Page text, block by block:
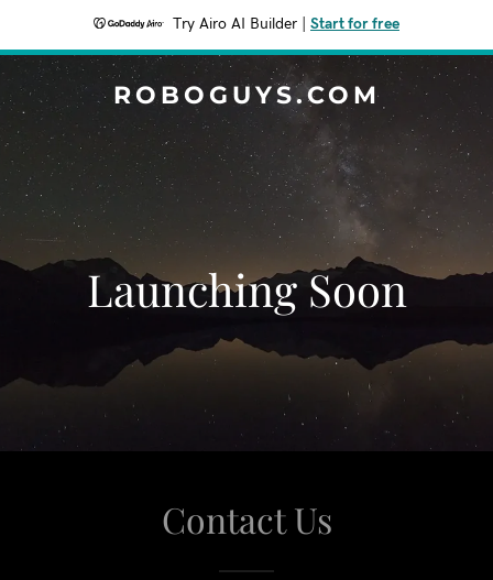
Try Airo AI Builder Start for free
ROBOGUYS.COM
Launching Soon
Contact Us